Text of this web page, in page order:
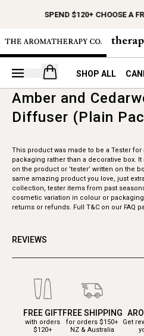
SPEND $120+ CHOOSE A
Open your cart
SHOP ALL
Amber and
Diffuser (Plain
This product was made to be a Tester
packaging rather than a decorative box. It
on the product or ’tester’ written on the
same amazing product you love, just
collection, tester items from past
cosmetic variation in colour or
returns or refunds. Full T&C on our FAQ
REVIEWS
FREE GIFT
with orders
$120+
FREE SHIPPING
for orders $150+
NZ & Australia
Get